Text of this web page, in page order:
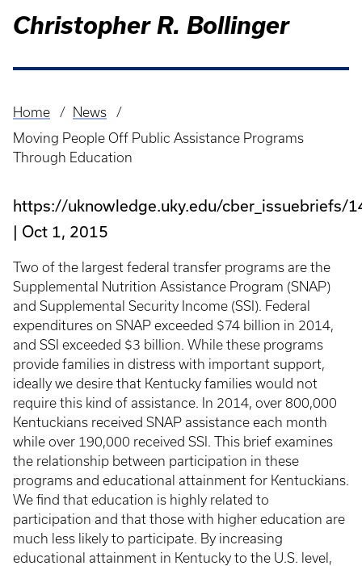
Christopher R. Bollinger
Breadcrumb
Home
News
Moving People Off Public Assistance Programs
Through Education
https://uknowledge.uky.edu/cber_issuebriefs/
Oct 1, 2015
Two of the largest federal transfer programs are the
Supplemental Nutrition Assistance Program (SNAP)
and Supplemental Security Income (SSI). Federal
expenditures on SNAP exceeded $74 billion in 2014,
and SSI exceeded $3 billion. While these programs
provide families in distress with important support,
ideally we desire that Kentucky families would not
require this kind of assistance. In 2014, over 800,000
Kentuckians received SNAP assistance each month
while over 190,000 received SSI. This brief examines
the relationship between participation in these
programs and educational attainment for Kentuckians.
We find that education is highly related to
participation and that those with higher education are
much less likely to participate. By increasing
educational attainment in Kentucky to the U.S. level,